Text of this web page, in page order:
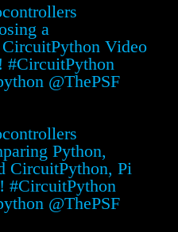
a
Video
#CircuitPython
@ThePSF
Python,
CircuitPython, Pi
#CircuitPython
@ThePSF